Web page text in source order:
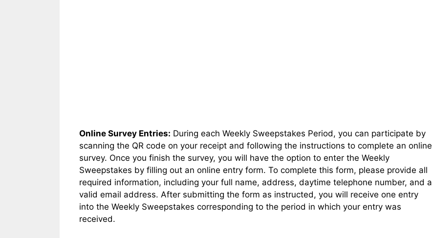
Online Survey Entries: During each Weekly Sweepstakes Period, you can participate by
scanning the QR code on your receipt and following the instructions to complete an online
survey. Once you finish the survey, you will have the option to enter the Weekly
Sweepstakes by filling out an online entry form. To complete this form, please provide all
required information, including your full name, address, daytime telephone number, and a
valid email address. After submitting the form as instructed, you will receive one entry
into the Weekly Sweepstakes corresponding to the period in which your entry was
received.